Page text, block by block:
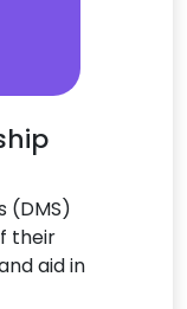
(DMS)
their
aid in